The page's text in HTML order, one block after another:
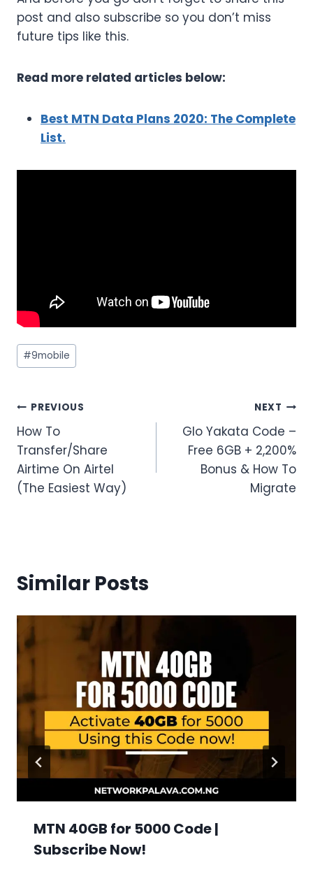
post and also subscribe so you don’t miss
future tips like this.
Read more related articles below:
Best MTN Data Plans 2020: The Complete
List.
Post
Tags:
#9mobile
Post
navigation
PREVIOUS
How To
Transfer/Share
Airtime On Airtel
(The Easiest Way)
NEXT
Glo Yakata Code –
Free 6GB + 2,200%
Bonus & How To
Migrate
Similar Posts
MTN 40GB for 5000 Code |
Subscribe Now!